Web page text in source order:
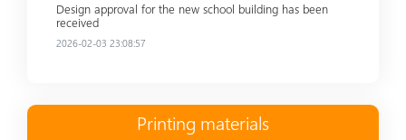
Design approval for the new school building has been
received
2026-02-03 23:08:57
Printing materials